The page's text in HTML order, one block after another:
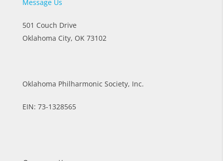
Message Us
501 Couch Drive
Oklahoma City, OK 73102
Oklahoma Philharmonic Society, Inc.
EIN: 73-1328565